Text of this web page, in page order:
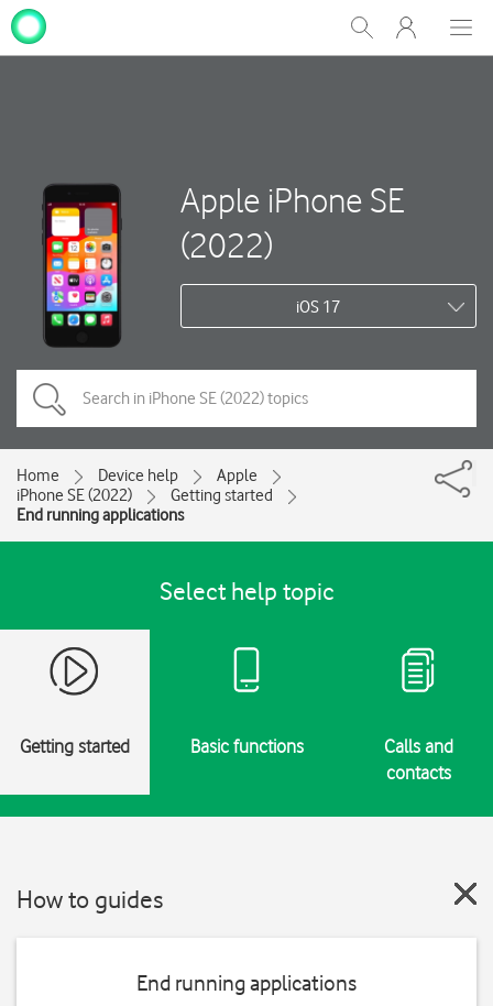
Show
Search
My
One
Apple iPhone SE
(2022)
iOS 17
Home Device help
Apple
iPhone SE (2022)
Getting started
End running applications
Select help topic
Getting started Basic functions
Calls and
contacts
How to guides
End running applications